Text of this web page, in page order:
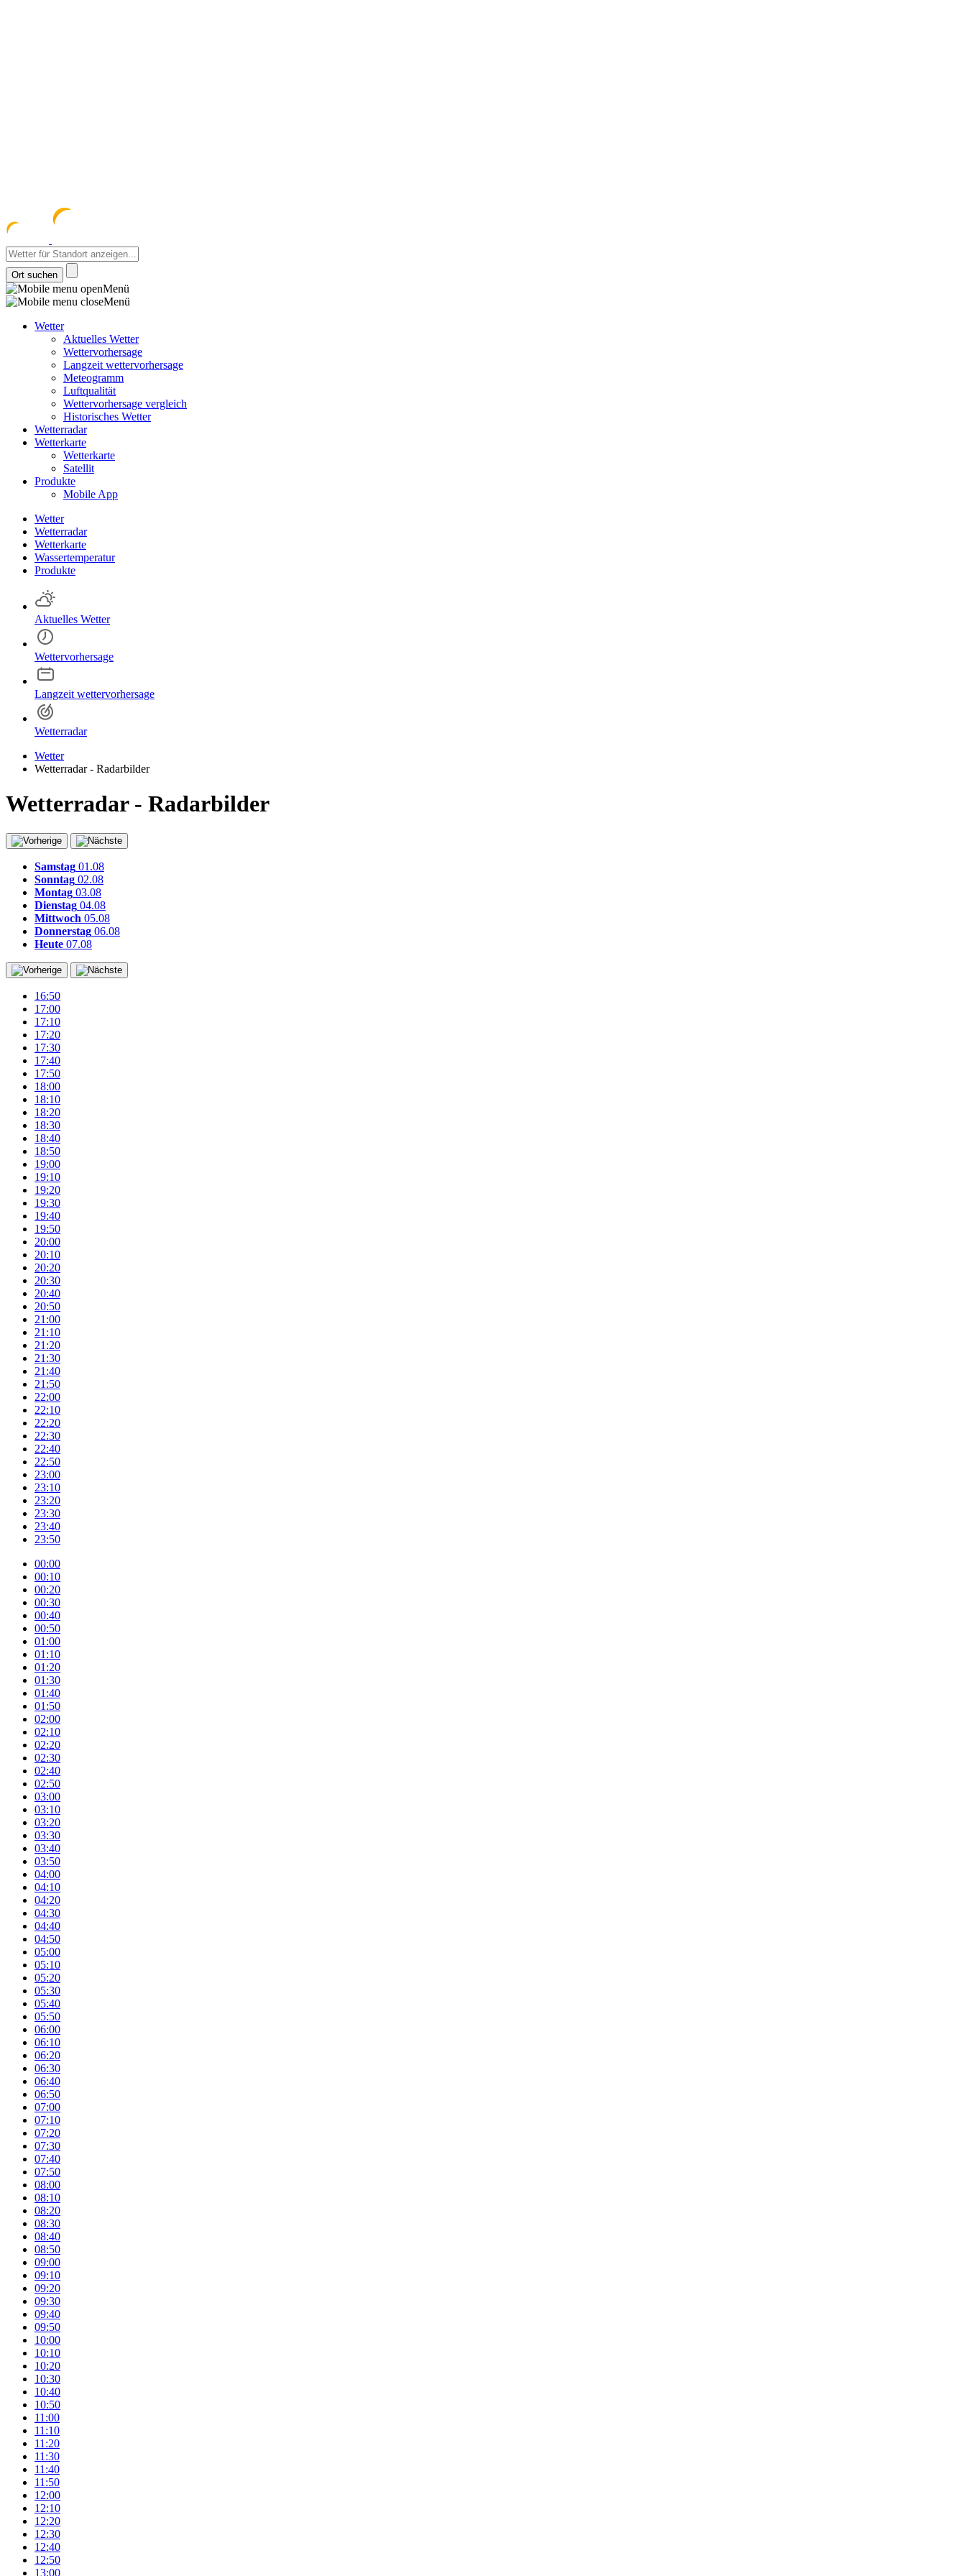
Menü
Menü
Wetter
Aktuelles Wetter
Wettervorhersage
Langzeit wettervorhersage
Meteogramm
Luftqualität
Wettervorhersage vergleich
Historisches Wetter
Wetterradar
Wetterkarte
Wetterkarte
Satellit
Produkte
Mobile App
Wetter
Wetterradar
Wetterkarte
Wassertemperatur
Produkte
Aktuelles Wetter
Wettervorhersage
Langzeit wettervorhersage
Wetterradar
Wetter
Wetterradar - Radarbilder
Wetterradar - Radarbilder
Samstag 01.08
Sonntag 02.08
Montag 03.08
Dienstag 04.08
Mittwoch 05.08
Donnerstag 06.08
Heute 07.08
16:50
17:00
17:10
17:20
17:30
17:40
17:50
18:00
18:10
18:20
18:30
18:40
18:50
19:00
19:10
19:20
19:30
19:40
19:50
20:00
20:10
20:20
20:30
20:40
20:50
21:00
21:10
21:20
21:30
21:40
21:50
22:00
22:10
22:20
22:30
22:40
22:50
23:00
23:10
23:20
23:30
23:40
23:50
00:00
00:10
00:20
00:30
00:40
00:50
01:00
01:10
01:20
01:30
01:40
01:50
02:00
02:10
02:20
02:30
02:40
02:50
03:00
03:10
03:20
03:30
03:40
03:50
04:00
04:10
04:20
04:30
04:40
04:50
05:00
05:10
05:20
05:30
05:40
05:50
06:00
06:10
06:20
06:30
06:40
06:50
07:00
07:10
07:20
07:30
07:40
07:50
08:00
08:10
08:20
08:30
08:40
08:50
09:00
09:10
09:20
09:30
09:40
09:50
10:00
10:10
10:20
10:30
10:40
10:50
11:00
11:10
11:20
11:30
11:40
11:50
12:00
12:10
12:20
12:30
12:40
12:50
13:00